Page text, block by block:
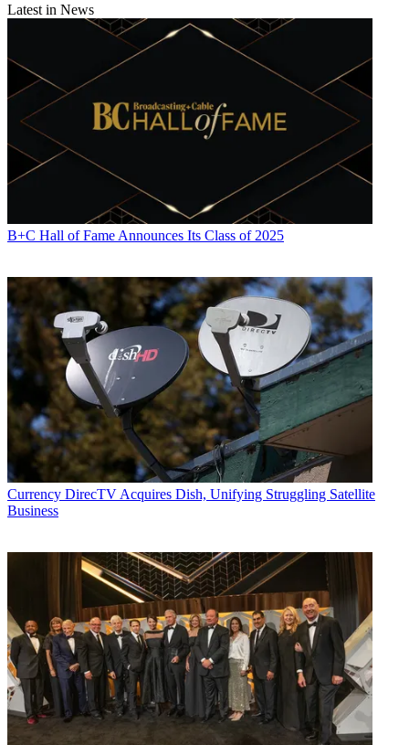
Latest in News
B+C Hall of Fame Announces Its Class of 2025
Currency DirecTV Acquires Dish, Unifying Struggling Satellite
Business